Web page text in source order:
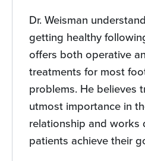
Dr. Weisman
getting healthy
offers both operative
treatments for most
problems. He believes
utmost importance in
relationship and works
patients achieve their